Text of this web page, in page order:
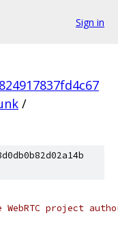
Sign in
/
project